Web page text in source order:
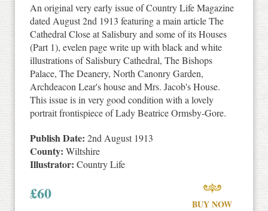
An original very early issue of Country Life Magazine
dated August 2nd 1913 featuring a main article The
Cathedral Close at Salisbury and some of its Houses
(Part 1), evelen page write up with black and white
illustrations of Salisbury Cathedral, The Bishops
Palace, The Deanery, North Canonry Garden,
Archdeacon Lear's house and Mrs. Jacob's House.
This issue is in very good condition with a lovely
portrait frontispiece of Lady Beatrice Ormsby-Gore.
Publish Date: 2nd August 1913
County: Wiltshire
Illustrator: Country Life
£60
BUY NOW